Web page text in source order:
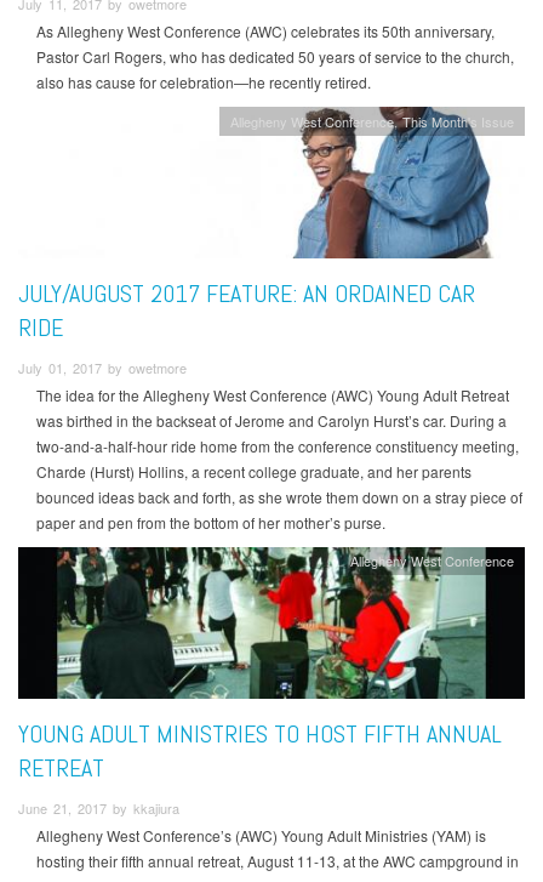
July 11, 2017 by owetmore
As Allegheny West Conference (AWC) celebrates its 50th anniversary,
Pastor Carl Rogers, who has dedicated 50 years of service to the church,
also has cause for celebration—he recently retired.
Allegheny West Conference This Month's Issue
JULY/AUGUST 2017 FEATURE: AN ORDAINED CAR
RIDE
July 01, 2017 by owetmore
The idea for the Allegheny West Conference (AWC) Young Adult Retreat
was birthed in the backseat of Jerome and Carolyn Hurst’s car. During a
two-and-a-half-hour ride home from the conference constituency meeting,
Charde (Hurst) Hollins, a recent college graduate, and her parents
bounced ideas back and forth, as she wrote them down on a stray piece of
paper and pen from the bottom of her mother’s purse.
Allegheny West Conference
YOUNG ADULT MINISTRIES TO HOST FIFTH ANNUAL
RETREAT
June 21, 2017 by kkajiura
Allegheny West Conference’s (AWC) Young Adult Ministries (YAM) is
hosting their fifth annual retreat, August 11-13, at the AWC campground in